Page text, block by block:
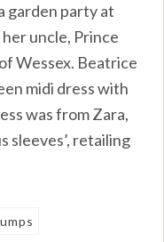
garden party at
uncle, Prince
Wessex. Beatrice
midi dress with
was from Zara,
sleeves’, retailing